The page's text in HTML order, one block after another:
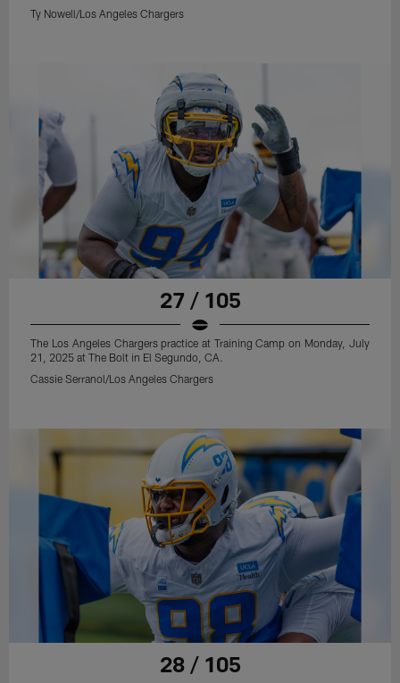
Ty Nowell/Los Angeles Chargers
27 / 105
The Los Angeles Chargers practice at Training Camp on Monday, July
21, 2025 at The Bolt in El Segundo, CA.
Cassie Serranol/Los Angeles Chargers
28 / 105